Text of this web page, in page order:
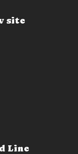
site
Line